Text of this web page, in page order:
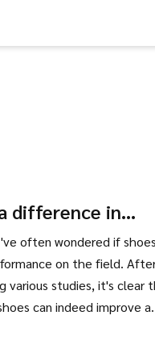
difference in
football?
often wondered if
on the field.
various studies, it's clear
can indeed improve a
traction, stability, and